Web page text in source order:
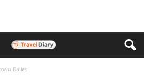
Dallas